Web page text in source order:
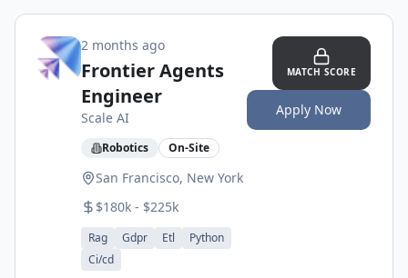
2 months ago
Frontier Agents
Engineer
Scale AI
Robotics On-Site
San Francisco, New York
$180k - $225k
Rag Gdpr Etl
Python
Ci/cd
MATCH SCORE
Apply Now